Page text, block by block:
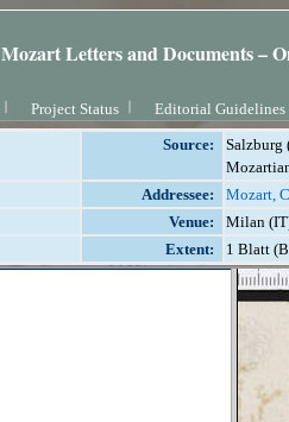
Mozart Letters and Documents –
Project Status Editorial Guidelines
Source:
Salzburg
Addressee:
Mozart,
Venue:
Milan
Extent:
1 Blatt